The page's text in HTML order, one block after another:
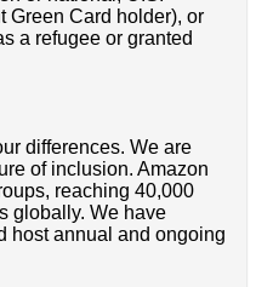
Green Card holder), or
a refugee or granted
differences. We are
of inclusion. Amazon
reaching 40,000
globally. We have
host annual and ongoing